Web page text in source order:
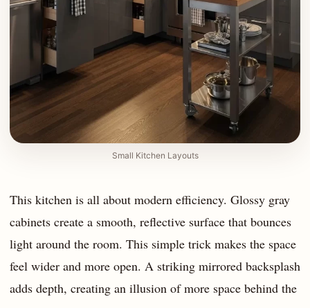
Small Kitchen Layouts
This kitchen is all about modern efficiency. Glossy gray
cabinets create a smooth, reflective surface that bounces
light around the room. This simple trick makes the space
feel wider and more open. A striking mirrored backsplash
adds depth, creating an illusion of more space behind the